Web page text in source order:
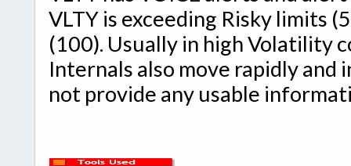
VLTY is exceeding Risky limits
(100). Usually in high Volatility
Internals also move rapidly and
not provide any usable